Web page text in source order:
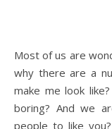
Most of us are wondering why others don’t like us, which is
why there are a
make me look
boring? And we
people to like